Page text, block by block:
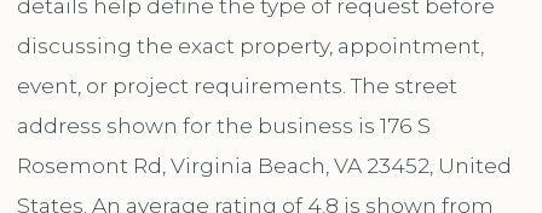
details help define the type of request before
discussing the exact property, appointment,
event, or project requirements. The street
address shown for the business is 176 S
Rosemont Rd, Virginia Beach, VA 23452, United
States. An average rating of 4.8 is shown from